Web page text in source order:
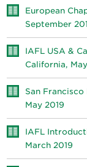
European
September
IAFL USA &
California,
San
May 2019
IAFL
March 2019